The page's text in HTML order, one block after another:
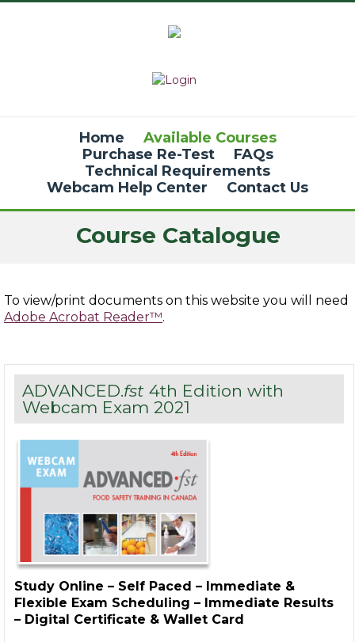
Home
Available Courses
Purchase Re-Test
FAQs
Technical Requirements
Webcam Help Center
Contact Us
Course Catalogue
To view/print documents on this website you will need
Adobe Acrobat Reader™.
ADVANCED.fst 4th Edition with
Webcam Exam 2021
Study Online – Self Paced – Immediate &
Flexible Exam Scheduling – Immediate Results
– Digital Certificate & Wallet Card